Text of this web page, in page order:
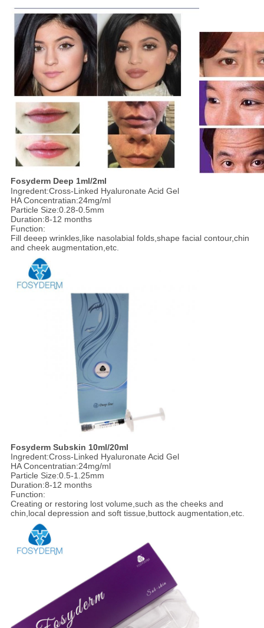
Fosyderm Deep 1ml/2ml
Ingredent:Cross-Linked Hyaluronate Acid Gel
HA Concentratian:24mg/ml
Particle Size:0.28-0.5mm
Duration:8-12 months
Function:
Fill deeep wrinkles,like nasolabial folds,shape facial contour,chin
and cheek augmentation,etc.
Fosyderm Subskin 10ml/20ml
Ingredent:Cross-Linked Hyaluronate Acid Gel
HA Concentratian:24mg/ml
Particle Size:0.5-1.25mm
Duration:8-12 months
Function:
Creating or restoring lost volume,such as the cheeks and
chin,local depression and soft tissue,buttock augmentation,etc.